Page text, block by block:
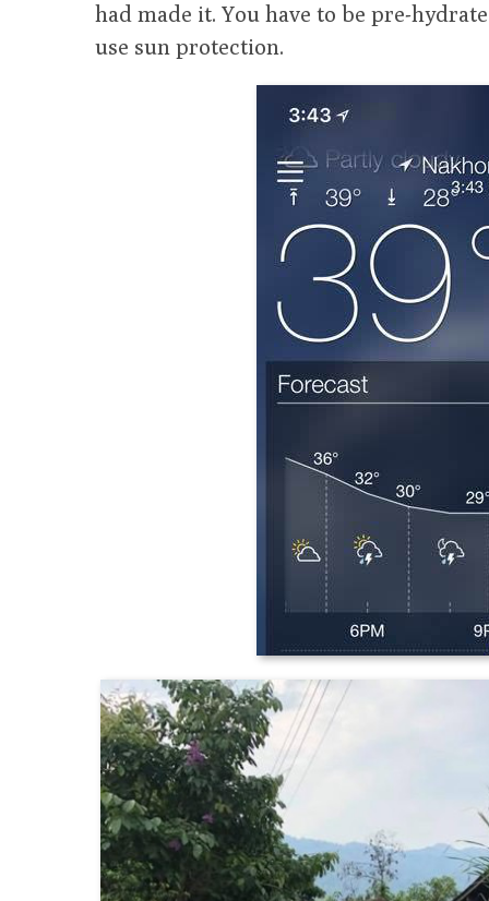
had made it. You have to be pre-
use sun protection.